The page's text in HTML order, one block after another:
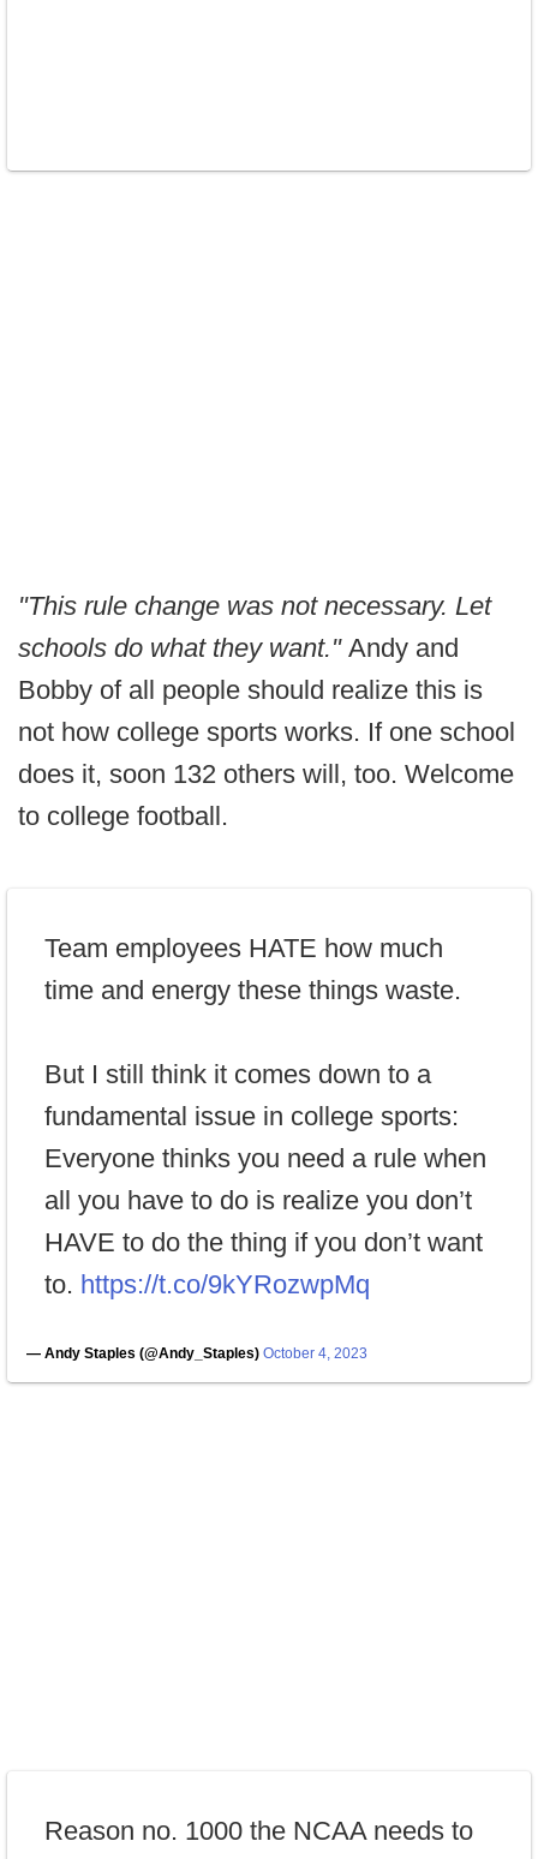
"This rule change was not necessary. Let
schools do what they want." Andy and
Bobby of all people should realize this is
not how college sports works. If one school
does it, soon 132 others will, too. Welcome
to college football.
Team employees HATE how much
time and energy these things waste.
But I still think it comes down to a
fundamental issue in college sports:
Everyone thinks you need a rule when
all you have to do is realize you don’t
HAVE to do the thing if you don’t want
to. https://t.co/9kYRozwpMq
— Andy Staples (@Andy_Staples) October 4, 2023
Reason no. 1000 the NCAA needs to